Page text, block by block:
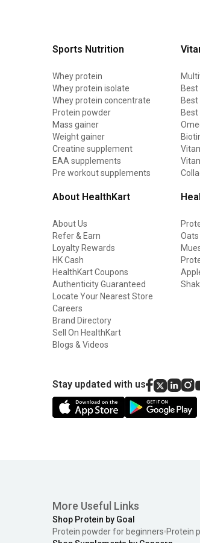
Sports Nutrition
Whey protein
Whey protein isolate
Whey protein concentrate
Protein powder
Mass gainer
Weight gainer
Creatine supplement
EAA supplements
Pre workout supplements
Best
About HealthKart
About Us
Refer & Earn
Loyalty Rewards
HK Cash
HealthKart Coupons
Authenticity Guaranteed
Locate Your Nearest Store
Careers
Brand Directory
Sell On HealthKart
Blogs & Videos
Oats
Stay updated with us
More Useful Links
Shop Protein by Goal
Protein powder for beginners Protein